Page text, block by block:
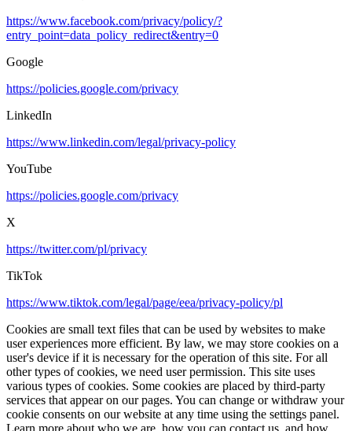
https://www.facebook.com/privacy/policy/?
entry_point=data_policy_redirect&entry=0
Google
https://policies.google.com/privacy
LinkedIn
https://www.linkedin.com/legal/privacy-policy
YouTube
https://policies.google.com/privacy
X
https://twitter.com/pl/privacy
TikTok
https://www.tiktok.com/legal/page/eea/privacy-policy/pl
Cookies are small text files that can be used by websites to make
user experiences more efficient. By law, we may store cookies on a
user's device if it is necessary for the operation of this site. For all
other types of cookies, we need user permission. This site uses
various types of cookies. Some cookies are placed by third-party
services that appear on our pages. You can change or withdraw your
cookie consents on our website at any time using the settings panel.
Learn more about who we are, how you can contact us, and how